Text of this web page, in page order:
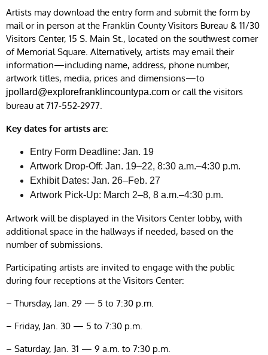
Artists may download the entry form and submit the form by
mail or in person at the Franklin County Visitors Bureau & 11/30
Visitors Center, 15 S. Main St., located on the southwest corner
of Memorial Square. Alternatively, artists may email their
information—including name, address, phone number,
artwork titles, media, prices and dimensions—to
jpollard@explorefranklincountypa.com or call the visitors
bureau at 717-552-2977.
Key dates for artists are:
Entry Form Deadline: Jan. 19
Artwork Drop-Off: Jan. 19–22, 8:30 a.m.–4:30 p.m.
Exhibit Dates: Jan. 26–Feb. 27
Artwork Pick-Up: March 2–8, 8 a.m.–4:30 p.m.
Artwork will be displayed in the Visitors Center lobby, with
additional space in the hallways if needed, based on the
number of submissions.
Participating artists are invited to engage with the public
during four receptions at the Visitors Center:
– Thursday, Jan. 29 — 5 to 7:30 p.m.
– Friday, Jan. 30 — 5 to 7:30 p.m.
– Saturday, Jan. 31 — 9 a.m. to 7:30 p.m.